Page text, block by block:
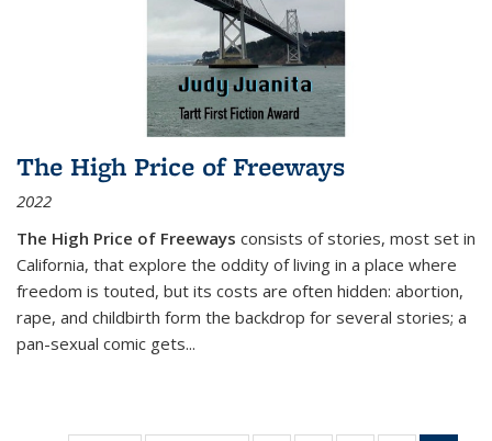
The High Price of Freeways
2022
The High Price of Freeways consists of stories, most set in
California, that explore the oddity of living in a place where
freedom is touted, but its costs are often hidden: abortion,
rape, and childbirth form the backdrop for several stories; a
pan-sexual comic gets...